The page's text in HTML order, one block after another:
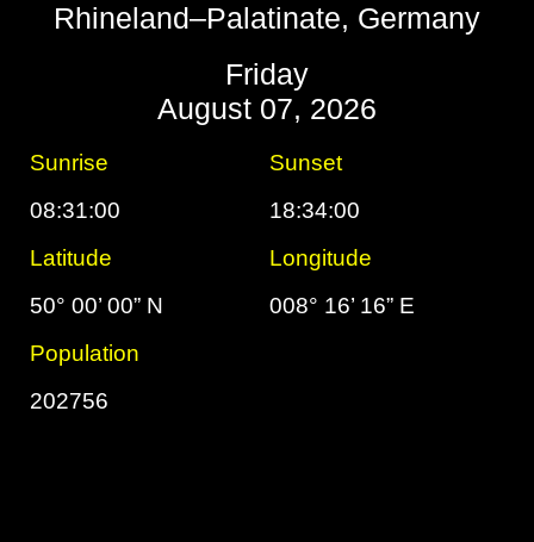
Rhineland–Palatinate, Germany
Friday
August 07, 2026
Sunrise
Sunset
08:31:00
18:34:00
Latitude
Longitude
50° 00’ 00” N
008° 16’ 16” E
Population
202756